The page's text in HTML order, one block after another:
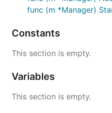
func (m *Manager)
Constants
This section is empty.
Variables
This section is empty.